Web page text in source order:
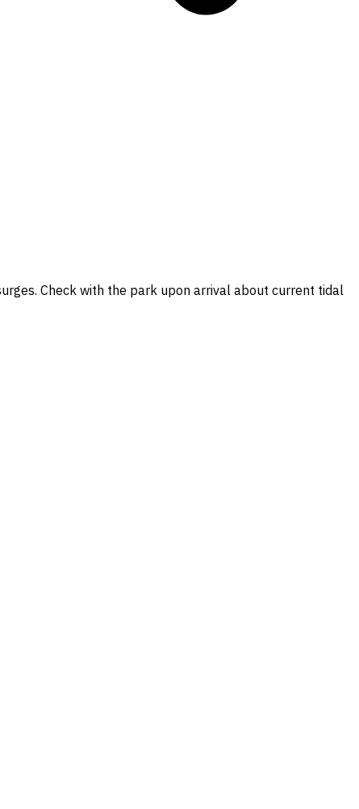
Check with the park upon arrival about current tidal